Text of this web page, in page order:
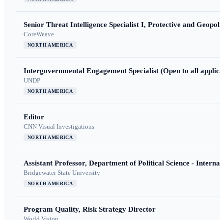
Senior Threat Intelligence Specialist I, Protective and
CoreWeave
NORTH AMERICA
Intergovernmental Engagement Specialist (Open to all
UNDP
NORTH AMERICA
Editor
CNN Visual Investigations
NORTH AMERICA
Assistant Professor, Department of Political Science -
Bridgewater State University
NORTH AMERICA
Program Quality, Risk Strategy Director